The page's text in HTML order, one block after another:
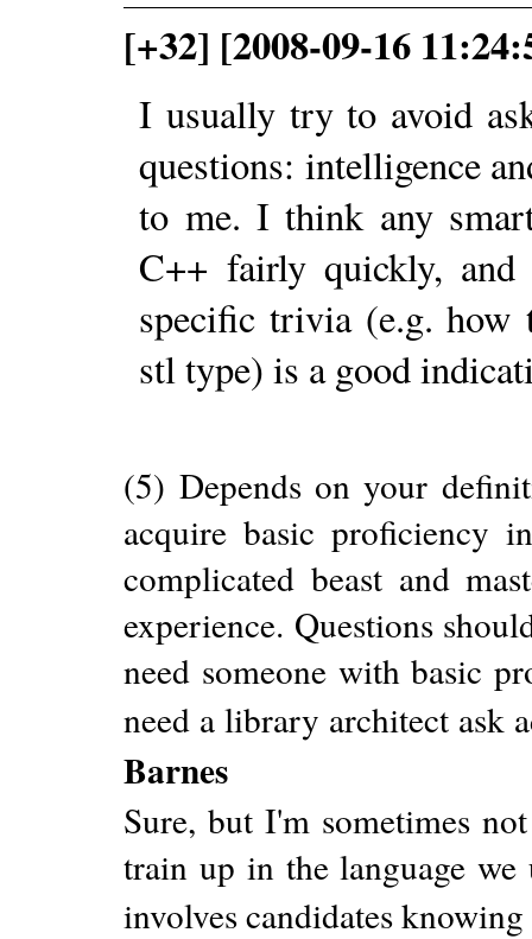
[+32] [2008-09-16
I usually try to avoid
questions: intelligence
to me. I think any
C++ fairly quickly,
specific trivia (e.g.
stl type) is a good
(5) Depends on your
acquire basic proficiency
complicated beast and
experience. Questions
need someone with basic
need a library architect ask
Barnes
Sure, but I'm sometimes
train up in the language
involves candidates